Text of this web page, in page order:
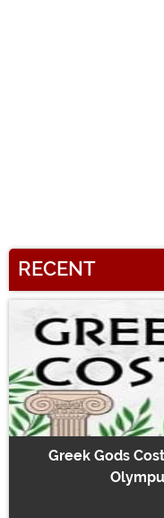
RECENT
Greek Gods